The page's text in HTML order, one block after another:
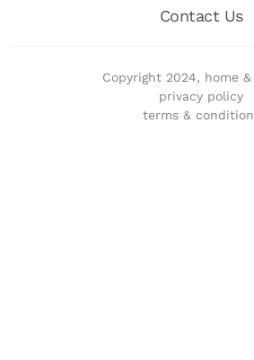
Contact Us
Copyright 2024, home
privacy policy
terms &